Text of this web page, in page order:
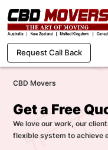
Request Call Back
CBD Movers
Get a Free
We love our work, our
flexible system to achieve